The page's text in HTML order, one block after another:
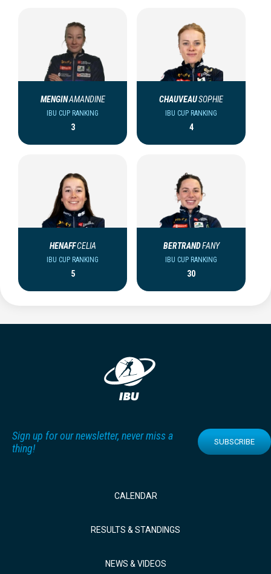
MENGINAMANDINE
IBU CUP RANKING
3
CHAUVEAUSOPHIE
IBU CUP RANKING
4
HENAFFCELIA
IBU CUP RANKING
5
BERTRANDFANY
IBU CUP RANKING
30
Sign up for our newsletter, never miss a
thing!
SUBSCRIBE
CALENDAR
RESULTS & STANDINGS
NEWS & VIDEOS